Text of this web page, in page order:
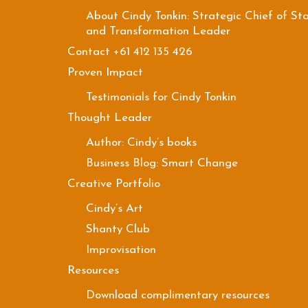
About Cindy Tonkin: Strategic Chief of
and Transformation Leader
Contact +61 412 135 426
Proven Impact
Testimonials for Cindy Tonkin
Thought Leader
Author: Cindy’s books
Business Blog: Smart Change
Creative Portfolio
Cindy’s Art
Shanty Club
Improvisation
Resources
Download complimentary resources